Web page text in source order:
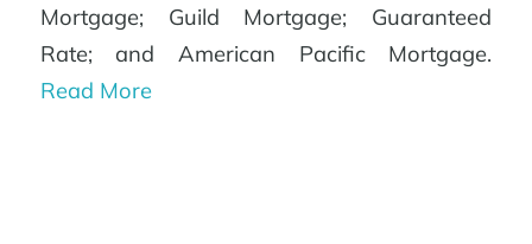
Mortgage; Guild Mortgage; Guaranteed
Rate; and American Pacific Mortgage.
Read More